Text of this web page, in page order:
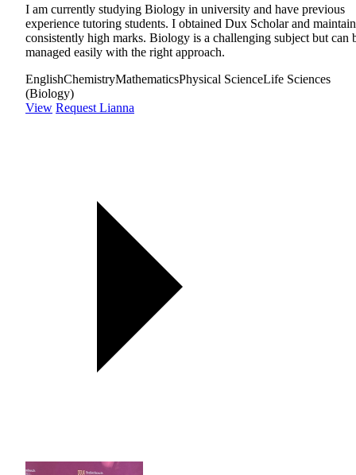
I am currently studying Biology in university and have previous
experience tutoring students. I obtained Dux Scholar and
consistently high marks. Biology is a challenging subject but can
managed easily with the right approach.
EnglishChemistryMathematicsPhysical ScienceLife Sciences
(Biology)
View Request Lianna